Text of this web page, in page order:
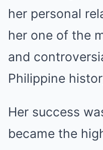
her personal
her one of the
and
Philippine
Her success
became the